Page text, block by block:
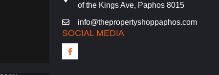
of the Kings Ave, Paphos 8015
info@thepropertyshoppaphos.com
SOCIAL MEDIA
F
a
c